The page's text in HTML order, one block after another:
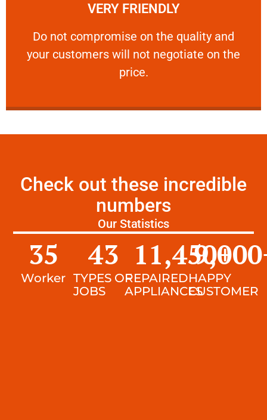
VERY FRIENDLY
​Do not compromise on the quality and
your customers will not negotiate on the
price.
VERY FRIENDLY
​Do not compromise on the quality and your
Check out these incredible
numbers
Our Statistics
Worker
35
TYPES OF
JOBS
43
REPAIRED
APPLIANCES
11,450+
HAPPY
CUSTOMER
9,000